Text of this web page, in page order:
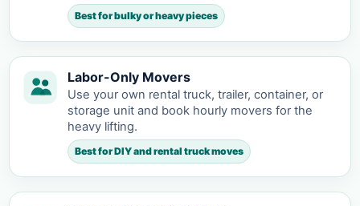
Best for bulky or heavy pieces
Labor-Only Movers
Use your own rental truck, trailer, container, or
storage unit and book hourly movers for the
heavy lifting.
Best for DIY and rental truck moves